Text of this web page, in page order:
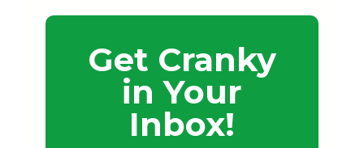
Get Cranky
in Your
Inbox!